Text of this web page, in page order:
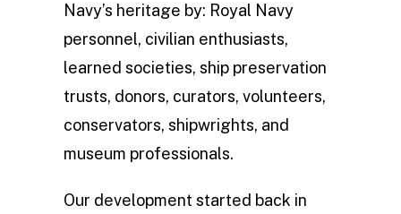
Navy’s heritage by: Royal Navy
personnel, civilian enthusiasts,
learned societies, ship preservation
trusts, donors, curators, volunteers,
conservators, shipwrights, and
museum professionals.
Our development started back in